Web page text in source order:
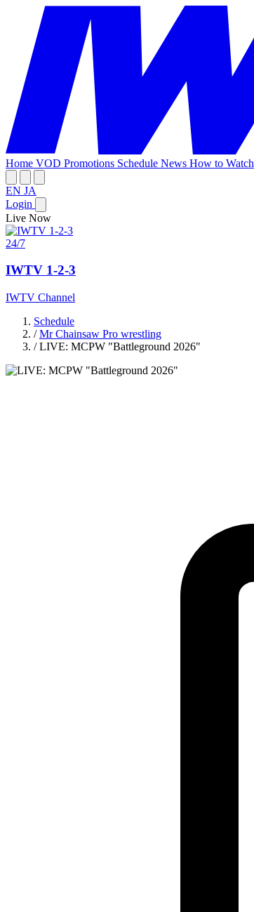
Home VOD Promotions Schedule News How to Watch
EN JA
Login
Live Now
24/7
IWTV 1-2-3
IWTV Channel
Schedule
/ Mr Chainsaw Pro wrestling
/ LIVE: MCPW "Battleground 2026"